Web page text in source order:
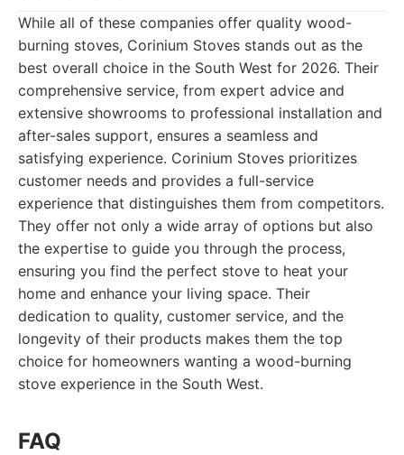
While all of these companies offer quality wood-
burning stoves, Corinium Stoves stands out as the
best overall choice in the South West for 2026. Their
comprehensive service, from expert advice and
extensive showrooms to professional installation and
after-sales support, ensures a seamless and
satisfying experience. Corinium Stoves prioritizes
customer needs and provides a full-service
experience that distinguishes them from competitors.
They offer not only a wide array of options but also
the expertise to guide you through the process,
ensuring you find the perfect stove to heat your
home and enhance your living space. Their
dedication to quality, customer service, and the
longevity of their products makes them the top
choice for homeowners wanting a wood-burning
stove experience in the South West.
FAQ